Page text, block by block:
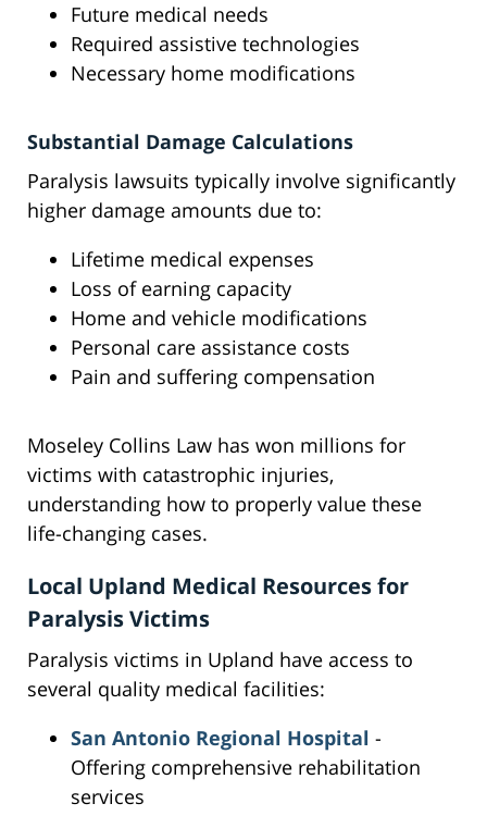
Future medical needs
Required assistive technologies
Necessary home modifications
Substantial Damage Calculations
Paralysis lawsuits typically involve significantly
higher damage amounts due to:
Lifetime medical expenses
Loss of earning capacity
Home and vehicle modifications
Personal care assistance costs
Pain and suffering compensation
Moseley Collins Law has won millions for
victims with catastrophic injuries,
understanding how to properly value these
life-changing cases.
Local Upland Medical Resources for
Paralysis Victims
Paralysis victims in Upland have access to
several quality medical facilities:
San Antonio Regional Hospital -
Offering comprehensive rehabilitation
services